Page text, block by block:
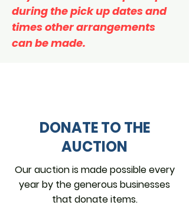
during the pick up dates and
times other arrangements
can be made.
DONATE TO THE
AUCTION
Our auction is made possible every
year by the generous businesses
that donate items.